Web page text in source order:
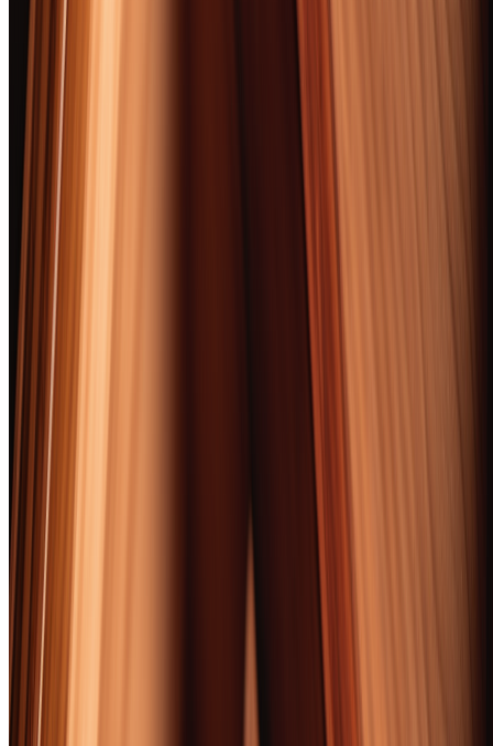
A great cigar shares DNA with a great bourbon. Both start with raw
agricultural material shaped by soil, climate, and the decisions of
someone who's been doing this longer than you've been alive. Both
reward patience. Both improve when you stop trying to analyze
them and just pay attention. And both, frankly, taste better together
than apart.
We smoked 52 cigars over two months. Most of them paired with
bourbon. Some paired with rye, a few with single malt, and one
regrettable evening with a mezcal that fought every cigar we tried.
survivors — these 10 — earned their spots through flavor,
construction, value, and the ineffable quality of making us reach for
a second one before the first was even finished.
The 2026 cigar landscape tells a clear story: Nicaragua runs the
show. Six of our 10 picks feature Nicaraguan tobacco in dominant
roles, and the country's Esteli and Jalapa valleys continue producing
leaf that rivals anything coming out of Cuba's Vuelta Abajo — with
dramatically better quality control. Boutique brands are pressing
legacy manufacturers harder than ever. Foundation and E.P. Carrillo
both cracked our top 10, competing head-to-head with Padron and
Fuente despite marketing budgets a fraction of the size.
Pricing pressure remains real. The average premium cigar costs 18%
more than it did three years ago, driven by tobacco tariffs, shipping
costs, and raw leaf shortages following back-to-back difficult